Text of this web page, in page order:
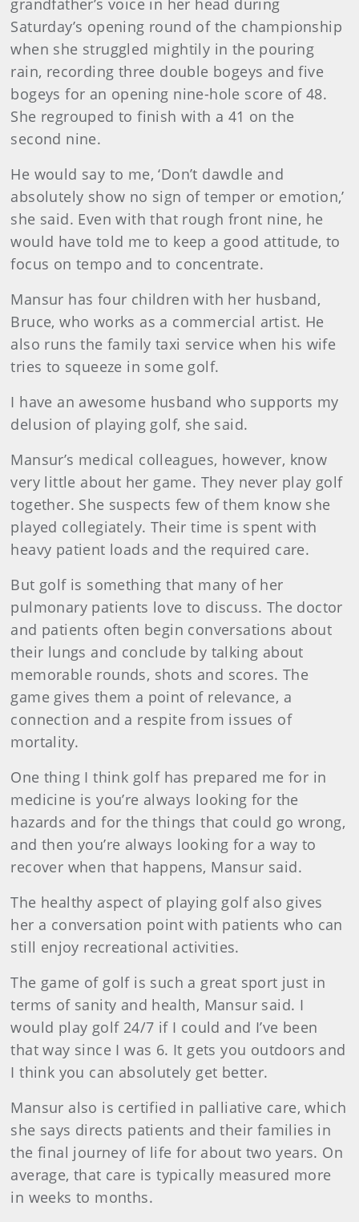
grandfather’s voice in her head during
Saturday’s opening round of the championship
when she struggled mightily in the pouring
rain, recording three double bogeys and five
bogeys for an opening nine-hole score of 48.
She regrouped to finish with a 41 on the
second nine.
He would say to me, ‘Don’t dawdle and
absolutely show no sign of temper or emotion,’
she said. Even with that rough front nine, he
would have told me to keep a good attitude, to
focus on tempo and to concentrate.
Mansur has four children with her husband,
Bruce, who works as a commercial artist. He
also runs the family taxi service when his wife
tries to squeeze in some golf.
I have an awesome husband who supports my
delusion of playing golf, she said.
Mansur’s medical colleagues, however, know
very little about her game. They never play golf
together. She suspects few of them know she
played collegiately. Their time is spent with
heavy patient loads and the required care.
But golf is something that many of her
pulmonary patients love to discuss. The doctor
and patients often begin conversations about
their lungs and conclude by talking about
memorable rounds, shots and scores. The
game gives them a point of relevance, a
connection and a respite from issues of
mortality.
One thing I think golf has prepared me for in
medicine is you’re always looking for the
hazards and for the things that could go wrong,
and then you’re always looking for a way to
recover when that happens, Mansur said.
The healthy aspect of playing golf also gives
her a conversation point with patients who can
still enjoy recreational activities.
The game of golf is such a great sport just in
terms of sanity and health, Mansur said. I
would play golf 24/7 if I could and I’ve been
that way since I was 6. It gets you outdoors and
I think you can absolutely get better.
Mansur also is certified in palliative care, which
she says directs patients and their families in
the final journey of life for about two years. On
average, that care is typically measured more
in weeks to months.